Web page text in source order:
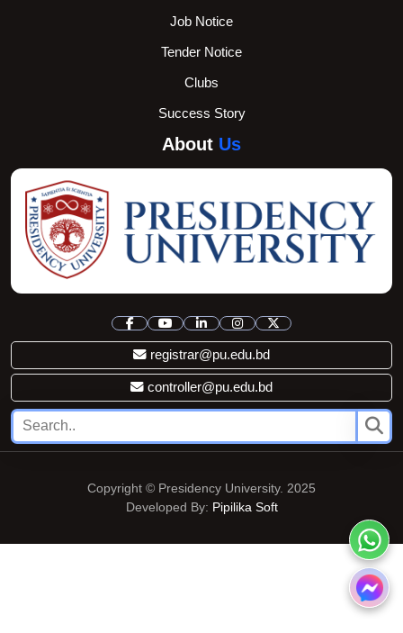
Job Notice
Tender Notice
Clubs
Success Story
About Us
registrar@pu.edu.bd
controller@pu.edu.bd
Copyright © Presidency University. 2025
Developed By: Pipilika Soft